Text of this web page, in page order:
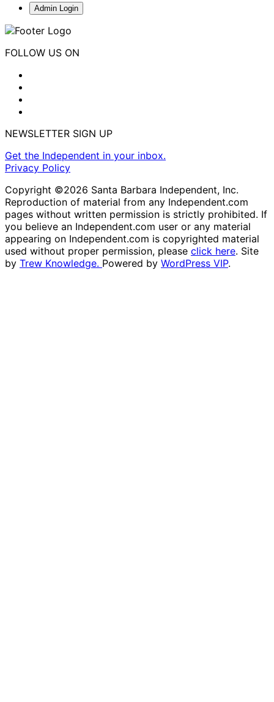
Admin Login
FOLLOW US ON
NEWSLETTER SIGN UP
Get the Independent in your inbox.
Privacy Policy
Copyright ©2026 Santa Barbara Independent, Inc.
Reproduction of material from any Independent.com
pages without written permission is strictly prohibited. If
you believe an Independent.com user or any material
appearing on Independent.com is copyrighted material
used without proper permission, please click here. Site
by Trew Knowledge. Powered by WordPress VIP.